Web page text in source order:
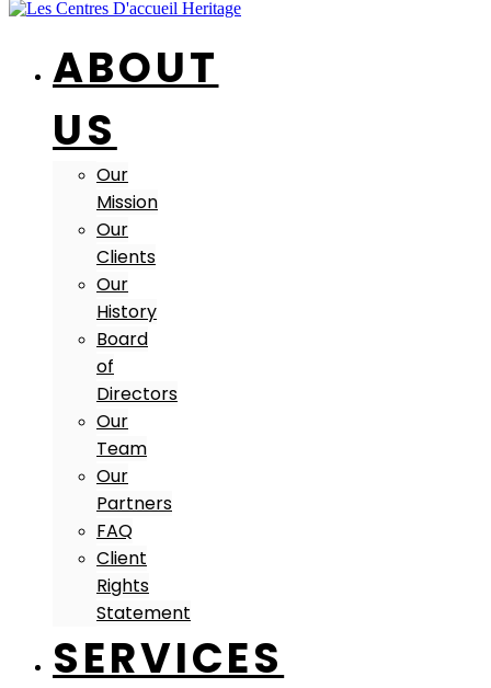
ABOUT
US
Our
Mission
Our
Clients
Our
History
Board
of
Directors
Our
Team
Our
Partners
FAQ
Client
Rights
Statement
SERVICES